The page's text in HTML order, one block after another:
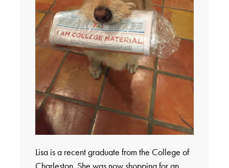
Lisa is a recent graduate from the College of